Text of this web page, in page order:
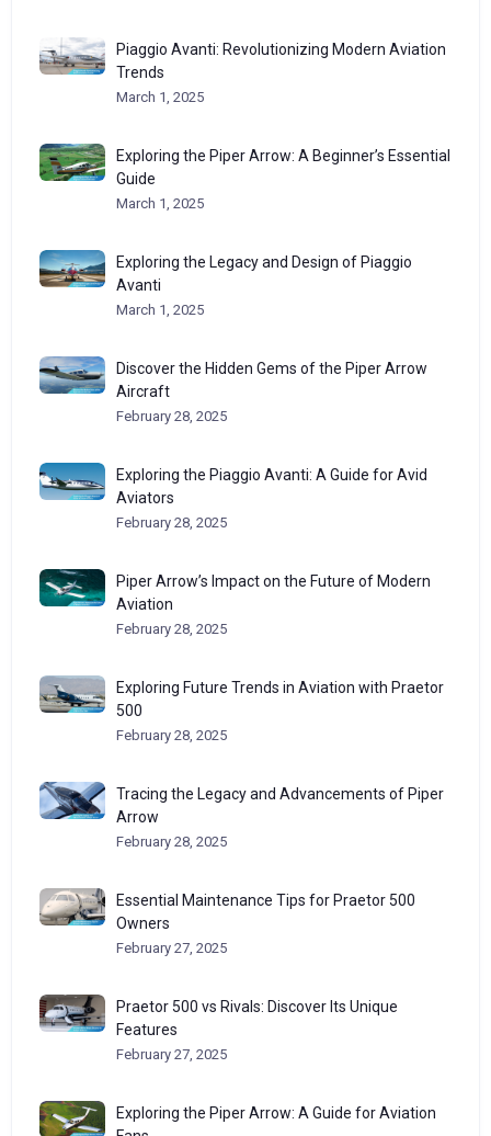
Piaggio Avanti: Revolutionizing Modern Aviation
Trends
March 1, 2025
Exploring the Piper Arrow: A Beginner’s Essential
Guide
March 1, 2025
Exploring the Legacy and Design of Piaggio
Avanti
March 1, 2025
Discover the Hidden Gems of the Piper Arrow
Aircraft
February 28, 2025
Exploring the Piaggio Avanti: A Guide for Avid
Aviators
February 28, 2025
Piper Arrow’s Impact on the Future of Modern
Aviation
February 28, 2025
Exploring Future Trends in Aviation with Praetor
500
February 28, 2025
Tracing the Legacy and Advancements of Piper
Arrow
February 28, 2025
Essential Maintenance Tips for Praetor 500
Owners
February 27, 2025
Praetor 500 vs Rivals: Discover Its Unique
Features
February 27, 2025
Exploring the Piper Arrow: A Guide for Aviation